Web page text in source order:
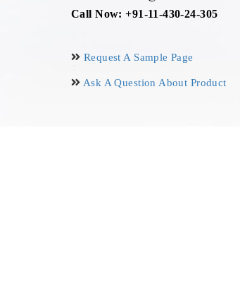
Call Now: +91-11-430-24-305
Request A Sample Page
Ask A Question About Product